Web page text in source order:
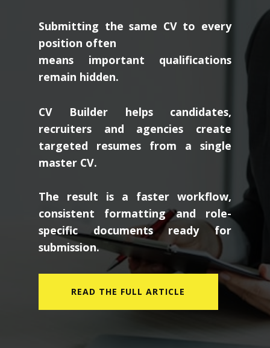
Submitting the same CV to every
position often
means important qualifications
remain hidden.
CV Builder helps candidates,
recruiters and agencies create
targeted resumes from a single
master CV.
The result is a faster workflow,
consistent formatting and role-
specific documents ready for
submission.
READ THE FULL ARTICLE